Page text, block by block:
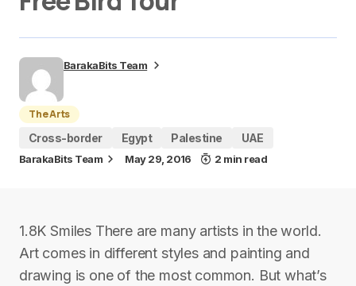
BarakaBits Team
The Arts
Cross-border
Egypt Palestine UAE
BarakaBits Team May 29, 2016 2 min read
1.8K Smiles There are many artists in the world.
Art comes in different styles and painting and
drawing is one of the most common. But what’s